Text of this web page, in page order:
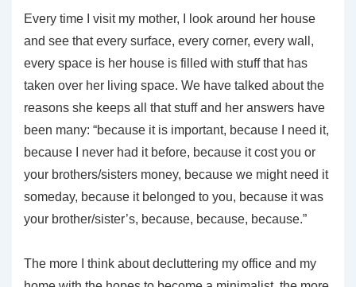
Every time I visit my mother, I look around her house
and see that every surface, every corner, every wall,
every space is her house is filled with stuff that has
taken over her living space. We have talked about the
reasons she keeps all that stuff and her answers have
been many: “because it is important, because I need it,
because I never had it before, because it cost you or
your brothers/sisters money, because we might need it
someday, because it belonged to you, because it was
your brother/sister’s, because, because, because.”
The more I think about decluttering my office and my